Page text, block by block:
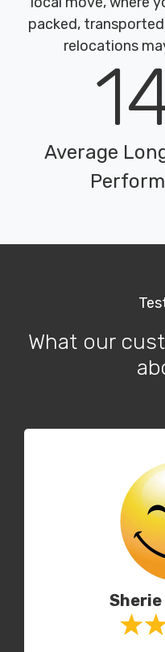
packed,
relocations
Average
What our
Sherie